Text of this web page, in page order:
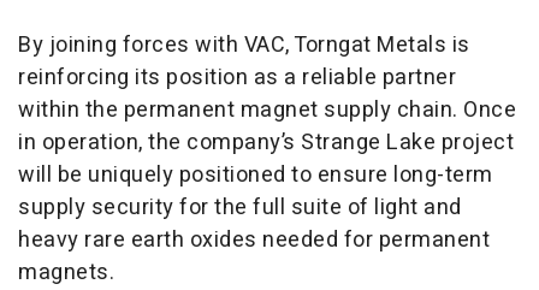
By joining forces with VAC, Torngat Metals is
reinforcing its position as a reliable partner
within the permanent magnet supply chain. Once
in operation, the company’s Strange Lake project
will be uniquely positioned to ensure long-term
supply security for the full suite of light and
heavy rare earth oxides needed for permanent
magnets.